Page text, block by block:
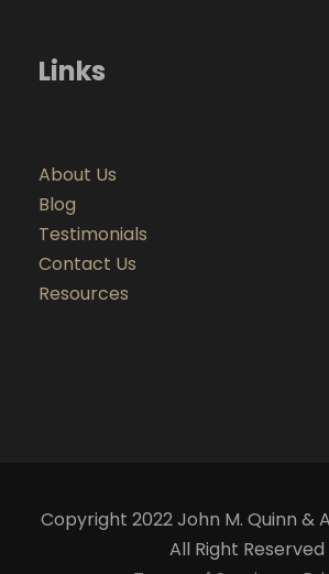
Links
About Us
Blog
Testimonials
Contact Us
Resources
Copyright 2022 John M. Quinn &
All Right Reserved